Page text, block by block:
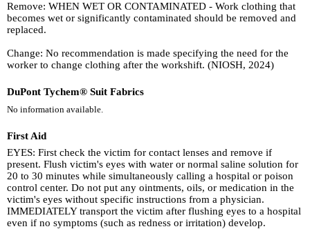
Remove: WHEN WET OR CONTAMINATED - Work clothing that
becomes wet or significantly contaminated should be removed and
replaced.
Change: No recommendation is made specifying the need for the
worker to change clothing after the workshift. (NIOSH, 2024)
DuPont Tychem® Suit Fabrics
No information available.
First Aid
EYES: First check the victim for contact lenses and remove if
present. Flush victim's eyes with water or normal saline solution for
20 to 30 minutes while simultaneously calling a hospital or poison
control center. Do not put any ointments, oils, or medication in the
victim's eyes without specific instructions from a physician.
IMMEDIATELY transport the victim after flushing eyes to a hospital
even if no symptoms (such as redness or irritation) develop.